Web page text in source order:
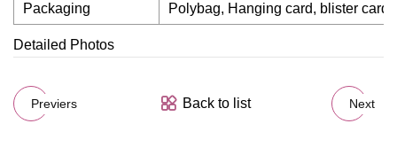
Packaging Polybag, Hanging card, blister
Detailed Photos
Previers Back to list Next